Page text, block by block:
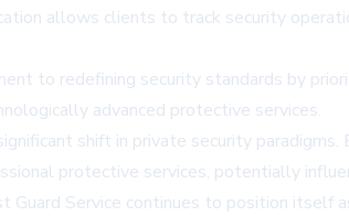
allows clients to track security
to redefining security standards by
advanced protective services.
shift in private security
protective services, potentially
Service continues to position itself